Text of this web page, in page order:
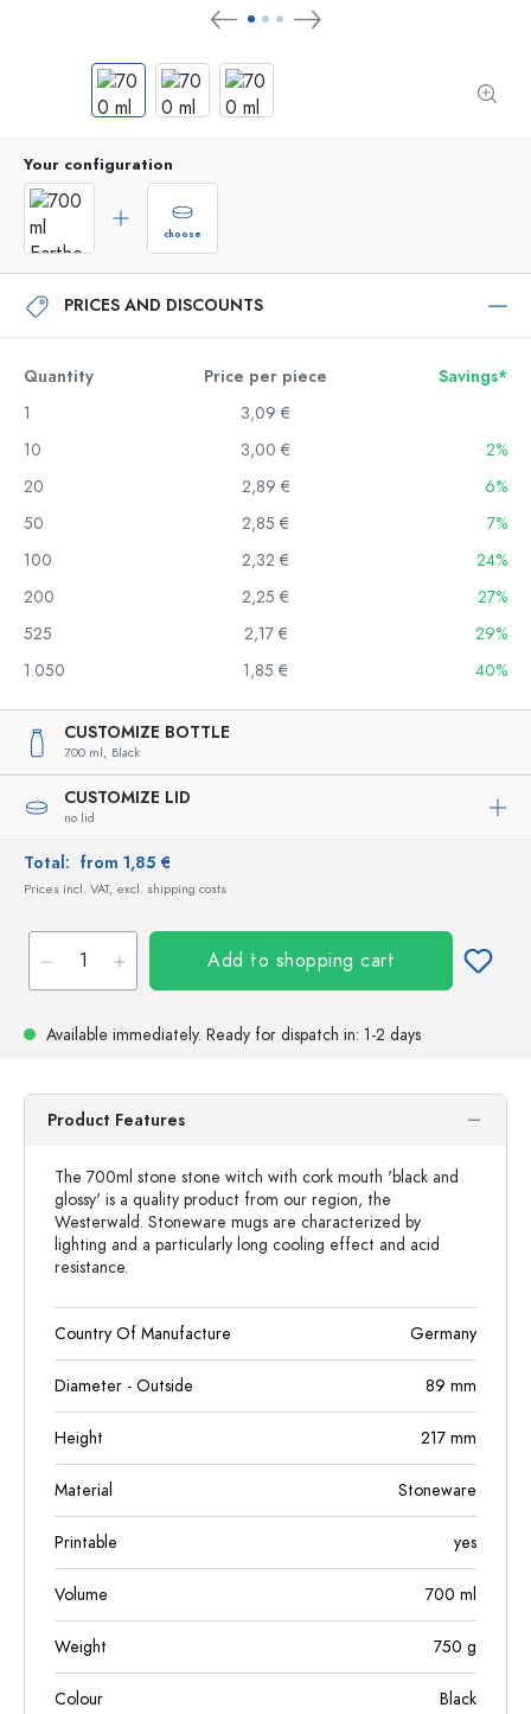
Your configuration
choose
PRICES AND DISCOUNTS
Quantity Price per piece
Savings*
1
3,09 €
10
3,00 €
2%
20
2,89 €
6%
50
2,85 €
7%
100
2,32 €
24%
200
2,25 €
27%
525
2,17 €
29%
1.050
1,85 € 40%
CUSTOMIZE BOTTLE
700 ml, Black
CUSTOMIZE LID
no lid
Total: from 1,85 €
Prices incl. VAT, excl. shipping costs
Add to shopping cart
Available immediately. Ready for dispatch in: 1-2 days
Product Features
The 700ml stone stone witch with cork mouth 'black and
glossy' is a quality product from our region, the
Westerwald. Stoneware mugs are characterized by
lighting and a particularly long cooling effect and acid
resistance.
Country Of Manufacture Germany
Diameter - Outside 89 mm
Height 217 mm
Material Stoneware
Printable yes
Volume 700 ml
Weight 750 g
Colour Black